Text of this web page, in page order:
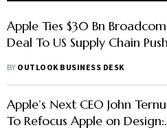
Apple Ties $30 Bn
Deal To US Supply Chain Push
BY OUTLOOK BUSINESS DESK
Apple’s Next CEO John
To Refocus Apple on Design: